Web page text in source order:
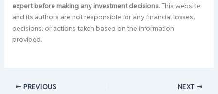
expert before making any investment decisions. This website
and its authors are not responsible for any financial losses,
decisions, or actions taken based on the information
provided.
PREVIOUS NEXT